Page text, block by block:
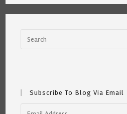
5/26/2020
Subscribe To Blog Via Email